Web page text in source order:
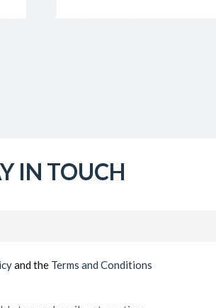
IN TOUCH
and the Terms and Conditions